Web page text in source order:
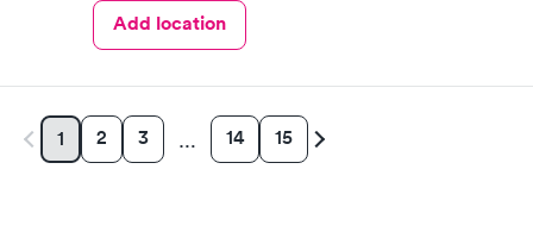
need more training on insurance checks. The staff was very nice
and helpful and the care I received was wonderful as well. I
this urgent care to my friends too.
Add location
1 2 3 … 14 15